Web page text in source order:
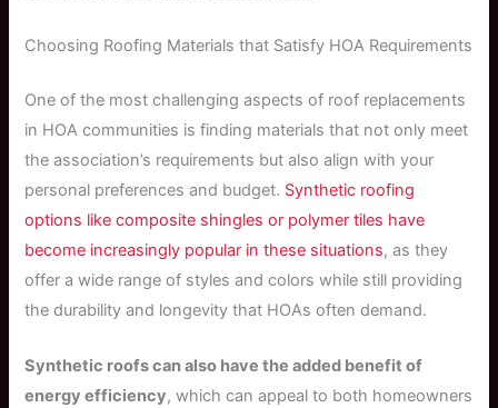
Choosing Roofing Materials that Satisfy HOA Requirements
One of the most challenging aspects of roof replacements
in HOA communities is finding materials that not only meet
the association’s requirements but also align with your
personal preferences and budget. Synthetic roofing
options like composite shingles or polymer tiles have
become increasingly popular in these situations, as they
offer a wide range of styles and colors while still providing
the durability and longevity that HOAs often demand.
Synthetic roofs can also have the added benefit of
energy efficiency, which can appeal to both homeowners